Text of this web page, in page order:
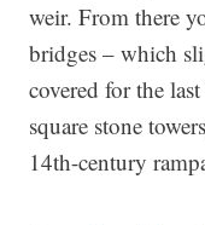
weir. From there
bridges – which
covered for the
square stone
14th-century